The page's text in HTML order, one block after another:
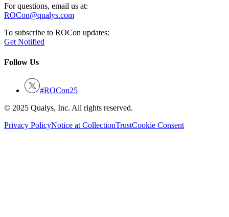
For questions, email us at:
ROCon@qualys.com
To subscribe to ROCon updates:
Get Notified
Follow Us
#ROCon25
© 2025 Qualys, Inc. All rights reserved.
Privacy PolicyNotice at CollectionTrustCookie Consent